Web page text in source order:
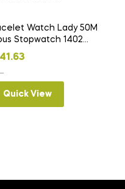
Watch Lady 50M
Stopwatch 1402
Wrist Watches
Quick View